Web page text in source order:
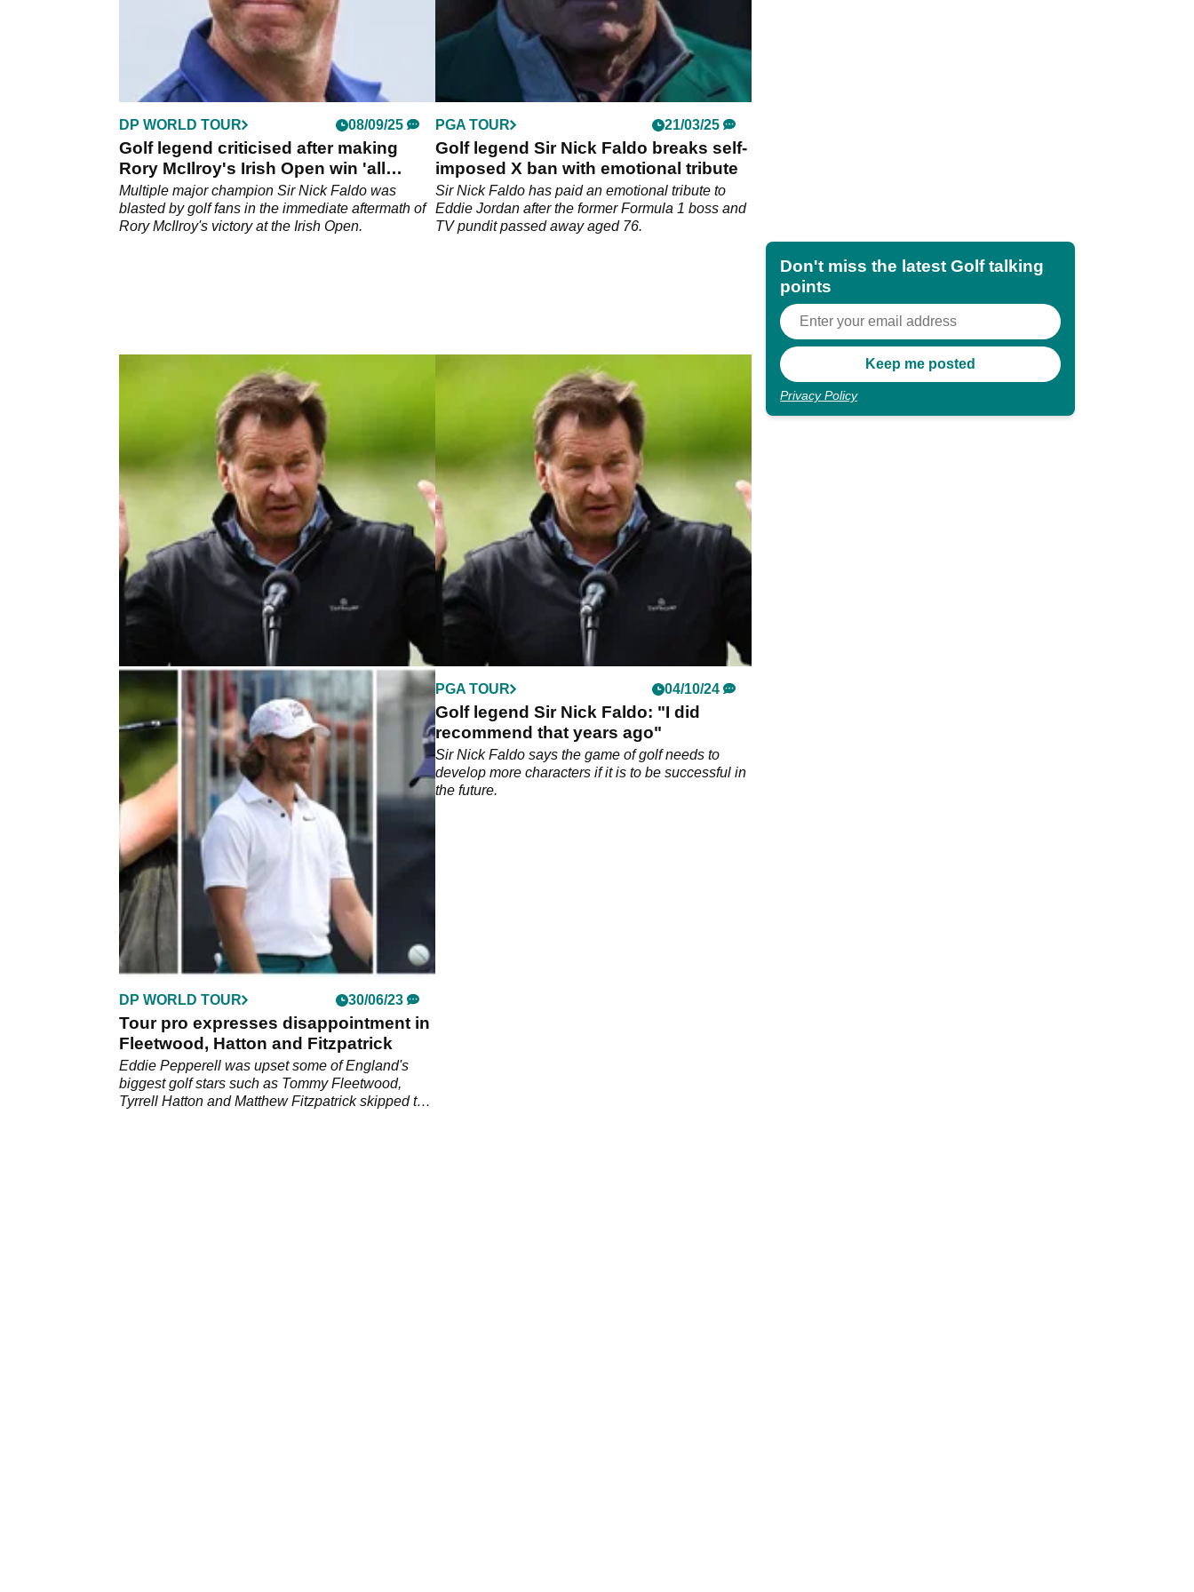
DP WORLD TOUR 08/09/25
Golf legend criticised after making
Rory McIlroy's Irish Open win 'all
about him'
Multiple major champion Sir Nick Faldo was
blasted by golf fans in the immediate aftermath of
Rory McIlroy's victory at the Irish Open.
PGA TOUR 21/03/25
Golf legend Sir Nick Faldo breaks self-
imposed X ban with emotional tribute
Sir Nick Faldo has paid an emotional tribute to
Eddie Jordan after the former Formula 1 boss and
TV pundit passed away aged 76.
DP WORLD TOUR 18/11/24
Hot mics catch Rory McIlroy comment
about Sir Nick Faldo
Rory McIlroy revealed it was 'nice to get passed
Nick' as he finished his 2024 on a high note at the
DP World Tour Championship.
PGA TOUR 04/10/24
Golf legend Sir Nick Faldo: "I did
recommend that years ago"
Sir Nick Faldo says the game of golf needs to
develop more characters if it is to be successful in
the future.
DP WORLD TOUR 30/06/23
Tour pro expresses disappointment in
Fleetwood, Hatton and Fitzpatrick
Eddie Pepperell was upset some of England's
biggest golf stars such as Tommy Fleetwood,
Tyrrell Hatton and Matthew Fitzpatrick skipped the
Don't miss the latest Golf talking
points
Privacy Policy